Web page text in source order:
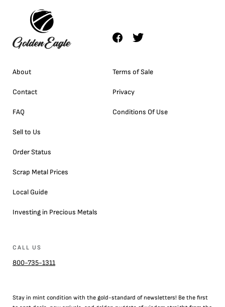
About
Contact
FAQ
Sell to Us
Order Status
Scrap Metal Prices
Local Guide
Investing in Precious Metals
Terms of Sale
Privacy
Conditions Of Use
CALL US
800-735-1311
Stay in mint condition with the gold-standard of newsletters! Be the first